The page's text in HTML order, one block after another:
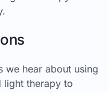
we hear about using
light therapy to